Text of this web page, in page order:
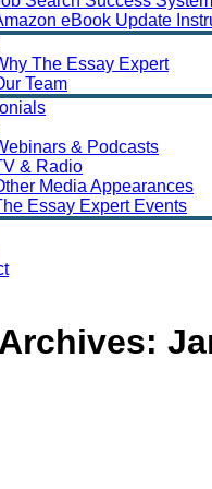
eBook Update
The Essay Expert
Team
& Podcasts
& Radio
Media Appearances
Essay Expert Events